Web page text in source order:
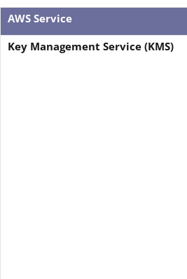
AWS Service
Key Management Service (KMS)